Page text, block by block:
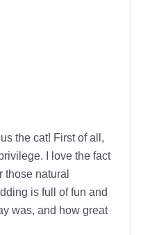
the cat! First of all,
I love the fact
those natural
is full of fun and
was, and how great